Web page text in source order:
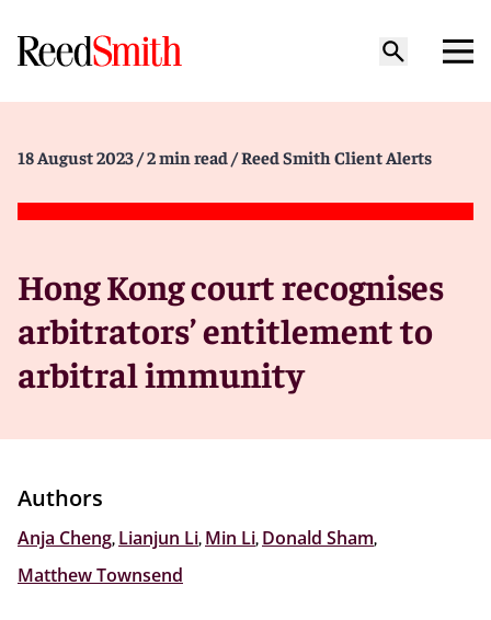
18 August 2023 / 2 min read / Reed Smith Client Alerts
Hong Kong court recognises
arbitrators’ entitlement to
arbitral immunity
Authors
Anja Cheng, Lianjun Li, Min Li, Donald Sham,
Matthew Townsend